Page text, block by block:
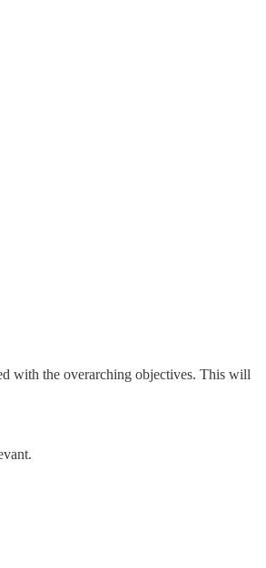
with the overarching objectives. This will